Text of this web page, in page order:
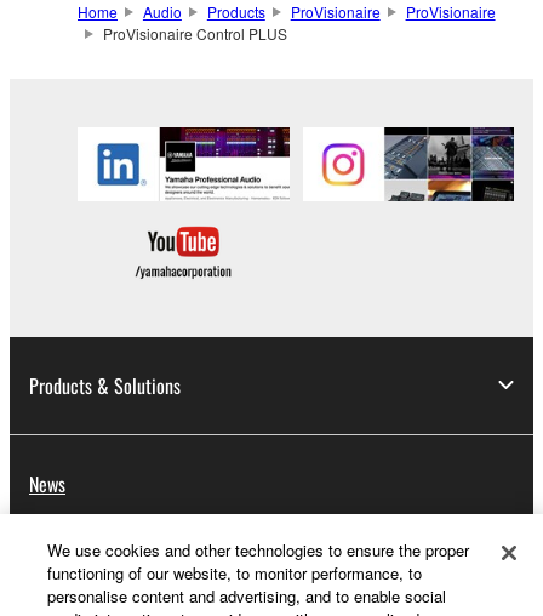
Home Audio Products ProVisionaire
ProVisionaire
ProVisionaire Control PLUS
Products & Solutions
News
About Yamaha
We use cookies and other technologies to ensure the proper
functioning of our website, to monitor performance, to
personalise content and advertising, and to enable social